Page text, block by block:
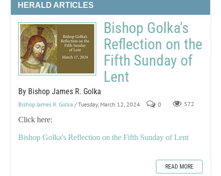
HERALD ARTICLES
Bishop Golka's
Reflection on the
Fifth Sunday of
Lent
By Bishop James R. Golka
Bishop James R. Golka / Tuesday, March 12, 2024 0 572
Click here:
Bishop Golka's Reflection on the Fifth Sunday of Lent
READ MORE